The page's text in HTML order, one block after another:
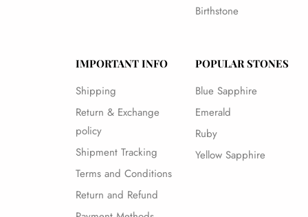
Birthstone
IMPORTANT INFO
Shipping
Return & Exchange
policy
Shipment Tracking
Terms and Conditions
Return and Refund
POPULAR STONES
Blue Sapphire
Emerald
Ruby
Yellow Sapphire